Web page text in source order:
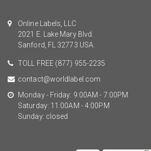
Online Labels, LLC
2021 E. Lake Mary Blvd.
Sanford, FL 32773 USA.
TOLL FREE (877) 955-2235
contact@worldlabel.com
Monday - Friday: 9:00AM - 7:00PM
Saturday: 11:00AM - 4:00PM
Sunday: closed